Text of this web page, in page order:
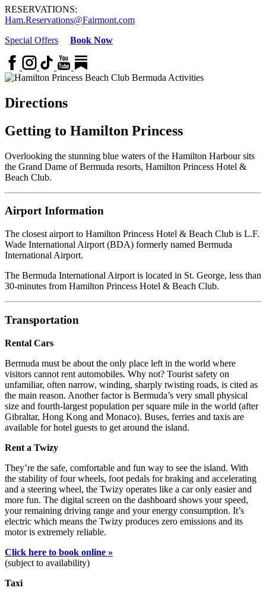
RESERVATIONS:
Ham.Reservations@Fairmont.com
Special Offers
Book Now
Directions
Getting to Hamilton Princess
Overlooking the stunning blue waters of the Hamilton Harbour sits
the Grand Dame of Bermuda resorts, Hamilton Princess Hotel &
Beach Club.
Airport Information
The closest airport to Hamilton Princess Hotel & Beach Club is L.F.
Wade International Airport (BDA) formerly named Bermuda
International Airport.
The Bermuda International Airport is located in St. George, less than
30-minutes from Hamilton Princess Hotel & Beach Club.
Transportation
Rental Cars
Bermuda must be about the only place left in the world where
visitors cannot rent automobiles. Why not? Tourist safety on
unfamiliar, often narrow, winding, sharply twisting roads, is cited as
the main reason. Another factor is Bermuda’s very small physical
size and fourth-largest population per square mile in the world (after
Gibraltar, Hong Kong and Monaco). Buses, ferries and taxis are
available for hotel guests to get around the island.
Rent a Twizy
They’re the safe, comfortable and fun way to see the island. With
the stability of four wheels, foot pedals for braking and accelerating
and a steering wheel, the Twizy operates like a car only easier and
more fun. The digital screen on the dashboard shows your speed,
your remaining driving range and your energy consumption. It’s
electric which means the Twizy produces zero emissions and its
motor is extremely reliable.
Click here to book online »
(subject to availability)
Taxi